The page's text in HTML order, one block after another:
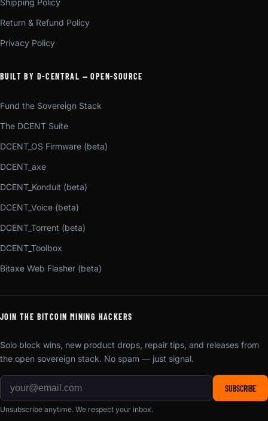
Shipping Policy
Return & Refund Policy
Privacy Policy
BUILT BY D-CENTRAL — OPEN-SOURCE
Fund the Sovereign Stack
The DCENT Suite
DCENT_OS Firmware (beta)
DCENT_axe
DCENT_Konduit (beta)
DCENT_Voice (beta)
DCENT_Torrent (beta)
DCENT_Toolbox
Bitaxe Web Flasher (beta)
JOIN THE BITCOIN MINING HACKERS
Solo block wins, new product drops, repair tips, and releases from
the open sovereign stack. No spam — just signal.
SUBSCRIBE
Unsubscribe anytime. We respect your inbox.